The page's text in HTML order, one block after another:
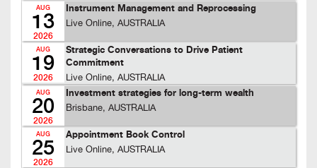
AUG
13
2026
Instrument Management and Reprocessing
Live Online, AUSTRALIA
AUG
19
2026
Strategic Conversations to Drive Patient
Commitment
Live Online, AUSTRALIA
AUG
20
2026
Investment strategies for long-term wealth
Brisbane, AUSTRALIA
AUG
25
2026
Appointment Book Control
Live Online, AUSTRALIA